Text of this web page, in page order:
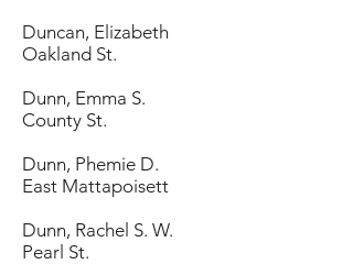
Duncan, Elizabeth
Oakland St.
Dunn, Emma S.
County St.
Dunn, Phemie D.
East Mattapoisett
Dunn, Rachel S. W.
Pearl St.